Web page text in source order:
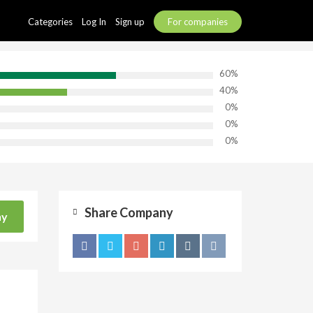
Categories Log In Sign up For companies
60%
40%
0%
0%
0%
Share Company